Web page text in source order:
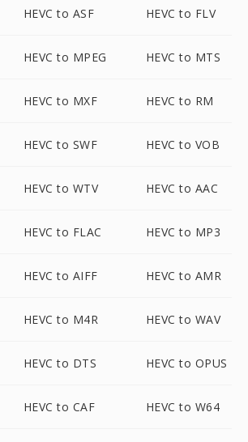
HEVC to ASF HEVC to FLV
HEVC to MPEG HEVC to MTS
HEVC to MXF HEVC to RM
HEVC to SWF HEVC to VOB
HEVC to WTV HEVC to AAC
HEVC to FLAC HEVC to MP3
HEVC to AIFF HEVC to AMR
HEVC to M4R HEVC to WAV
HEVC to DTS HEVC to OPUS
HEVC to CAF HEVC to W64